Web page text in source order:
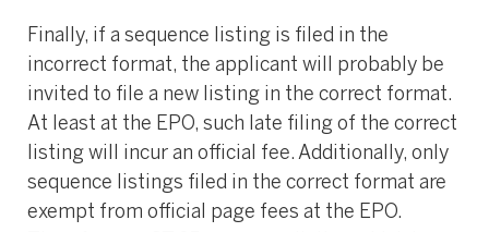
Finally, if a sequence listing is filed in the
incorrect format, the applicant will probably be
invited to file a new listing in the correct format.
At least at the EPO, such late filing of the correct
listing will incur an official fee. Additionally, only
sequence listings filed in the correct format are
exempt from official page fees at the EPO.